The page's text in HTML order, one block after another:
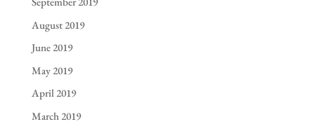
August 2019
June 2019
May 2019
April 2019
March 2019